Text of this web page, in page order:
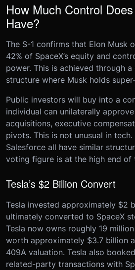
How Much Control
Have?
The S-1 confirms that Elon Musk
42% of SpaceX’s equity and
power. This is achieved through a
structure where Musk holds
Public investors will buy into a
individual can unilaterally
acquisitions, executive
pivots. This is not unusual in
Salesforce all have similar
voting figure is at the high end of
Tesla’s $2 Billion Convert
Tesla invested approximately $2
ultimately converted to SpaceX
Tesla now owns roughly 19
worth approximately $3.7 billion
409A valuation. Tesla also
related-party transactions with